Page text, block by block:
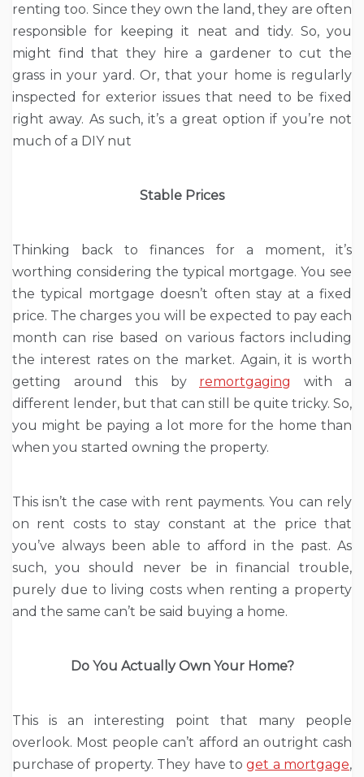
renting too. Since they own the land, they are often
responsible for keeping it neat and tidy. So, you
might find that they hire a gardener to cut the
grass in your yard. Or, that your home is regularly
inspected for exterior issues that need to be fixed
right away. As such, it’s a great option if you’re not
much of a DIY nut
Stable Prices
Thinking back to finances for a moment, it’s
worthing considering the typical mortgage. You see
the typical mortgage doesn’t often stay at a fixed
price. The charges you will be expected to pay each
month can rise based on various factors including
the interest rates on the market. Again, it is worth
getting around this by remortgaging
with a
different lender, but that can still be quite tricky. So,
you might be paying a lot more for the home than
when you started owning the property.
This isn’t the case with rent payments. You can rely
on rent costs to stay constant at the price that
you’ve always been able to afford in the past. As
such, you should never be in financial trouble,
purely due to living costs when renting a property
and the same can’t be said buying a home.
Do You Actually Own Your Home?
This is an interesting point that many people
overlook. Most people can’t afford an outright cash
purchase of property. They have toget a mortgage,